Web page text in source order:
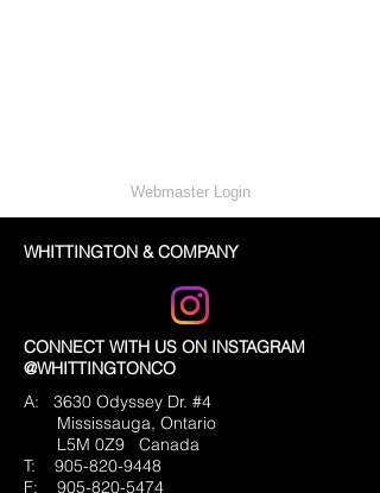
Webmaster Login
WHITTINGTON & COMPANY
CONNECT WITH US ON INSTAGRAM
@WHITTINGTONCO
A: 3630 Odyssey Dr. #4
Mississauga, Ontario
L5M 0Z9
Canada
T: 905-820-9448
F: 905-820-5474